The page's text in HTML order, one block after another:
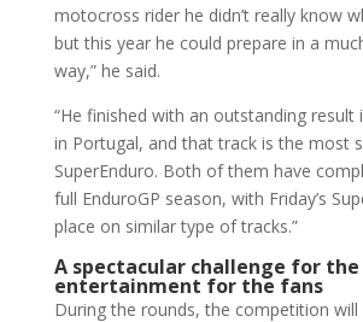
motocross rider he didn’t really know
but this year he could prepare in a
way,” he said.
“He finished with an outstanding result
in Portugal, and that track is the most
SuperEnduro. Both of them have
full EnduroGP season, with Friday’s
place on similar type of tracks.”
A spectacular challenge for
entertainment for the fans
During the rounds, the competition